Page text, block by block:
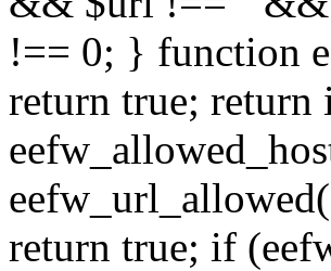
!== 0; } function
return true; return
return true; if